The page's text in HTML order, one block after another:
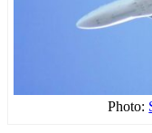
Photo: